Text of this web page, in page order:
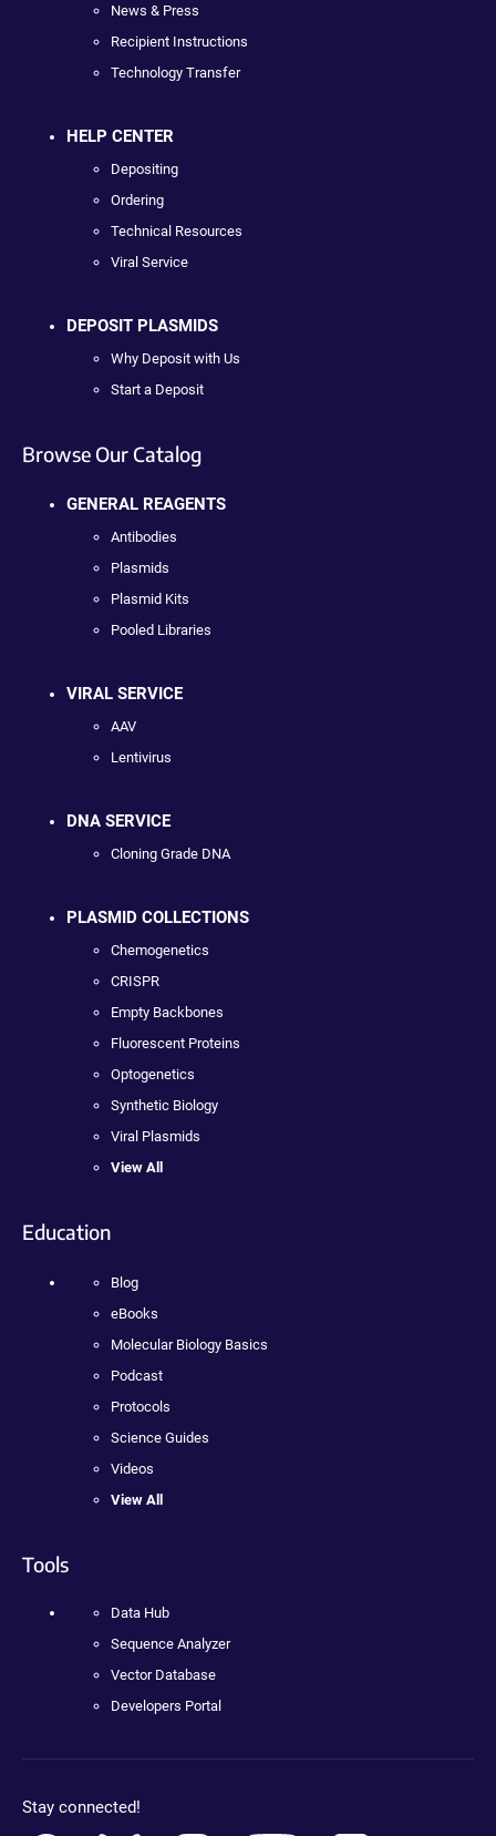
News & Press
Recipient Instructions
Technology Transfer
HELP CENTER
Depositing
Ordering
Technical Resources
Viral Service
DEPOSIT PLASMIDS
Why Deposit with Us
Start a Deposit
Browse Our Catalog
GENERAL REAGENTS
Antibodies
Plasmids
Plasmid Kits
Pooled Libraries
VIRAL SERVICE
AAV
Lentivirus
DNA SERVICE
Cloning Grade DNA
PLASMID COLLECTIONS
Chemogenetics
CRISPR
Empty Backbones
Fluorescent Proteins
Optogenetics
Synthetic Biology
Viral Plasmids
View All
Education
Blog
eBooks
Molecular Biology Basics
Podcast
Protocols
Science Guides
Videos
View All
Tools
Data Hub
Sequence Analyzer
Vector Database
Developers Portal
Stay connected!